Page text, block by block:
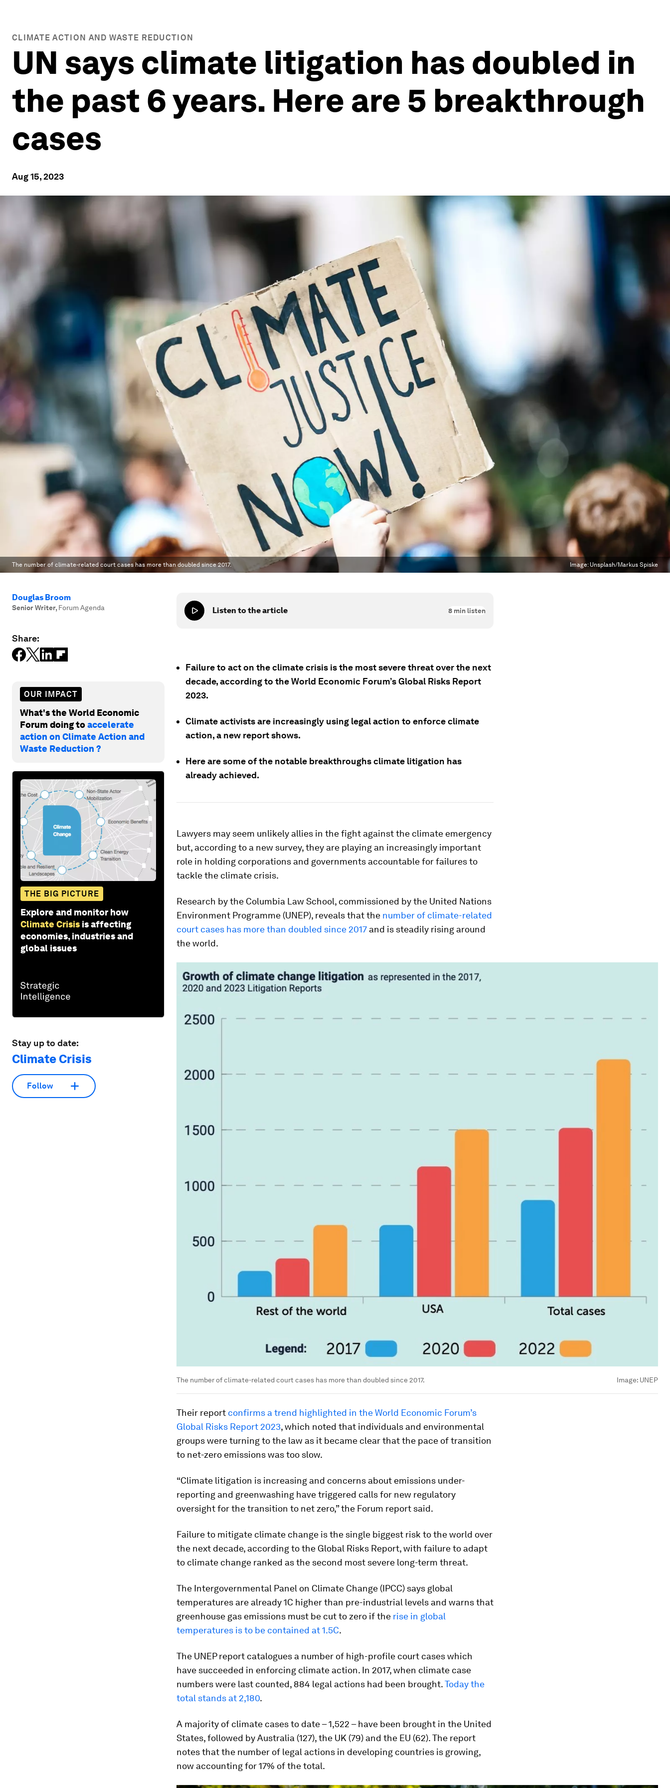
CLIMATE ACTION AND WASTE REDUCTION
UN says climate litigation has doubled in
the past 6 years. Here are 5 breakthrough
cases
Aug 15, 2023
The number of climate-related court cases has more than doubled since 2017. Image: Unsplash/Markus Spiske
Douglas Broom
Senior Writer, Forum Agenda
Share:
OUR IMPACT
What's the World Economic
Forum doing toaccelerate
action on Climate Action and
Waste Reduction ?
THE BIG PICTURE
Explore and monitor how
Climate Crisis is affecting
economies, industries and
global issues
Stay up to date:
Climate Crisis
Follow
Listen to the article 8 min listen
Failure to act on the climate crisis is the most severe threat over the next
decade, according to the World Economic Forum’s Global Risks Report
2023.
Climate activists are increasingly using legal action to enforce climate
action, a new report shows.
Here are some of the notable breakthroughs climate litigation has
already achieved.
Lawyers may seem unlikely allies in the fight against the climate emergency
but, according to a new survey, they are playing an increasingly important
role in holding corporations and governments accountable for failures to
tackle the climate crisis.
Research by the Columbia Law School, commissioned by the United Nations
Environment Programme (UNEP), reveals that the number of climate-related
court cases has more than doubled since 2017 and is steadily rising around
the world.
The number of climate-related court cases has more than doubled since 2017. Image: UNEP
Their report confirms a trend highlighted in the World Economic Forum’s
Global Risks Report 2023, which noted that individuals and environmental
groups were turning to the law as it became clear that the pace of transition
to net-zero emissions was too slow.
“Climate litigation is increasing and concerns about emissions under-
reporting and greenwashing have triggered calls for new regulatory
oversight for the transition to net zero,” the Forum report said.
Failure to mitigate climate change is the single biggest risk to the world over
the next decade, according to the Global Risks Report, with failure to adapt
to climate change ranked as the second most severe long-term threat.
The Intergovernmental Panel on Climate Change (IPCC) says global
temperatures are already 1C higher than pre-industrial levels and warns that
greenhouse gas emissions must be cut to zero if the rise in global
temperatures is to be contained at 1.5C.
The UNEP report catalogues a number of high-profile court cases which
have succeeded in enforcing climate action. In 2017, when climate case
numbers were last counted, 884 legal actions had been brought.Today the
total stands at 2,180.
A majority of climate cases to date – 1,522 – have been brought in the United
States, followed by Australia (127), the UK (79) and the EU (62). The report
notes that the number of legal actions in developing countries is growing,
now accounting for 17% of the total.